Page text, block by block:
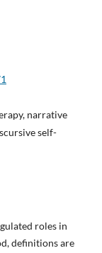
narrative
self-
roles in
definitions are